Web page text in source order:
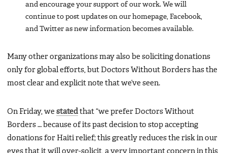
and encourage your support of our work. We will
continue to post updates on our homepage, Facebook,
and Twitter as new information becomes available.
Many other organizations may also be soliciting donations
only for global efforts, but Doctors Without Borders has the
most clear and explicit note that we’ve seen.
On Friday, we stated that “we prefer Doctors Without
Borders … because of its past decision to stop accepting
donations for Haiti relief; this greatly reduces the risk in our
eyes that it will over-solicit, a very important concern in this